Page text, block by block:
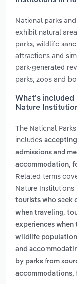
National parks
exhibit natural
parks, wildlife
attractions and
park-generated
parks, zoos and
What’s
Nature
The National
includes
admissions and
accommodation,
Related terms
Nature
tourists who seek
when traveling,
experiences when
wildlife
and
by parks from
accommodations,